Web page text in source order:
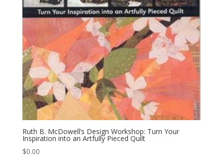
Ruth B. McDowell’s Design Workshop: Turn Your
Inspiration into an Artfully Pieced Quilt
$0.00